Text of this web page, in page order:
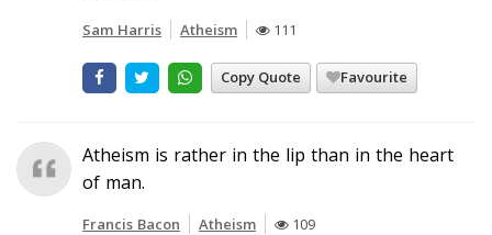
Sam Harris Atheism 111
Copy Quote Favourite
Atheism is rather in the lip than in the heart
of man.
Francis Bacon Atheism 109